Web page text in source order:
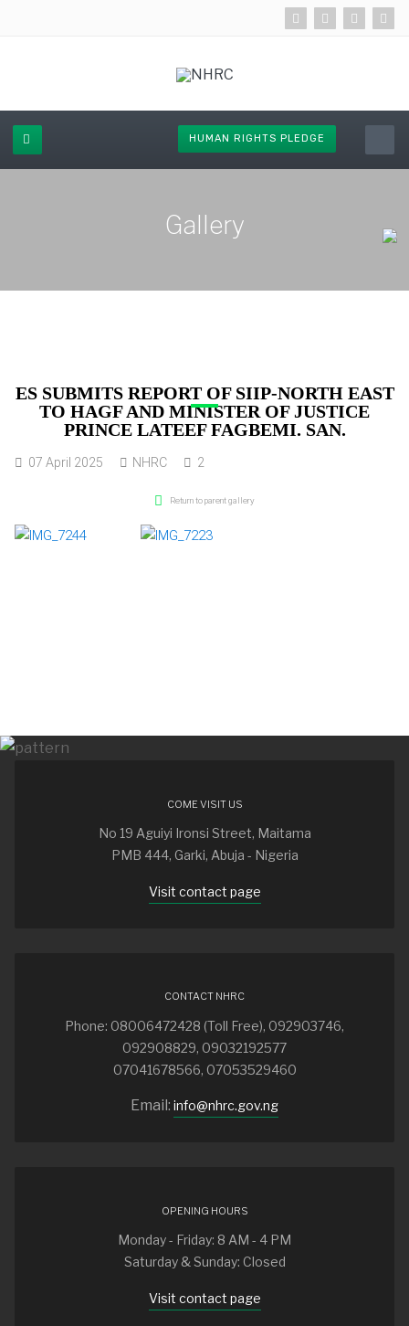
HUMAN RIGHTS PLEDGE
Gallery
ES SUBMITS REPORT OF SIIP-NORTH EAST
TO HAGF AND MINISTER OF JUSTICE
PRINCE LATEEF FAGBEMI. SAN.
07 April 2025 NHRC 2
Return to parent gallery
COME VISIT US
No 19 Aguiyi Ironsi Street, Maitama
PMB 444, Garki, Abuja - Nigeria
Visit contact page
CONTACT NHRC
Phone: 08006472428 (Toll Free), 092903746,
092908829, 09032192577
07041678566, 07053529460
Email: info@nhrc.gov.ng
OPENING HOURS
Monday - Friday: 8 AM - 4 PM
Saturday & Sunday: Closed
Visit contact page